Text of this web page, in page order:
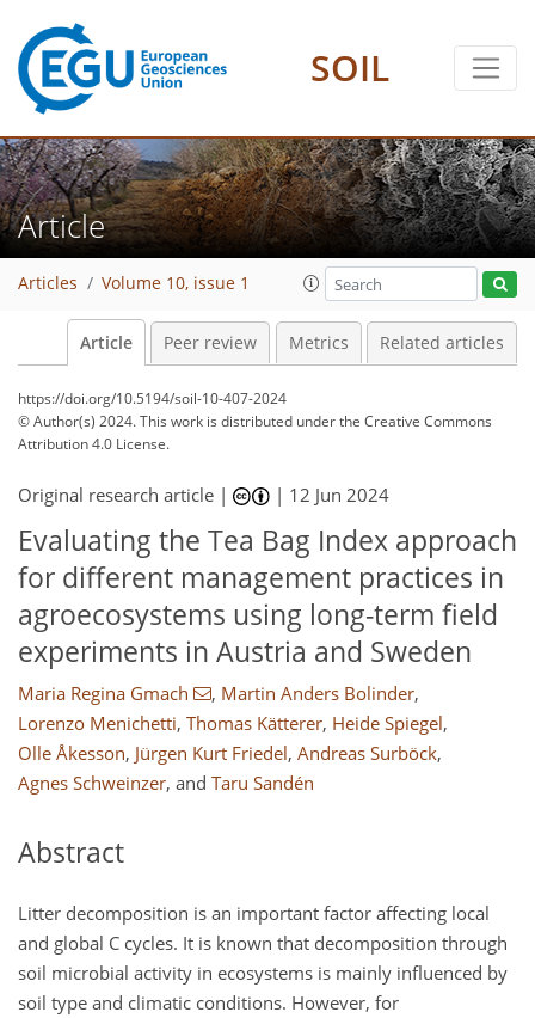
SOIL
Article
Articles Volume 10, issue 1
Article Peer review Metrics Related articles
https://doi.org/10.5194/soil-10-407-2024
© Author(s) 2024. This work is distributed underthe Creative Commons
Attribution 4.0 License.
Original research article | | 12 Jun 2024
Evaluating the Tea Bag Index approach
for different management practices in
agroecosystems using long-term field
experiments in Austria and Sweden
Maria Regina Gmach , Martin Anders Bolinder,
Lorenzo Menichetti, Thomas Kätterer, Heide Spiegel,
Olle Åkesson, Jürgen Kurt Friedel, Andreas Surböck,
Agnes Schweinzer, and Taru Sandén
Abstract
Litter decomposition is an important factor affecting local
and global C cycles. It is known that decomposition through
soil microbial activity in ecosystems is mainly influenced by
soil type and climatic conditions. However, for